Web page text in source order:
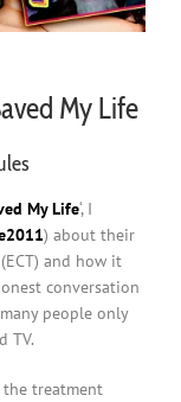
My Life
My Life‘, I
) about their
and how it
conversation
people only
TV.
the treatment